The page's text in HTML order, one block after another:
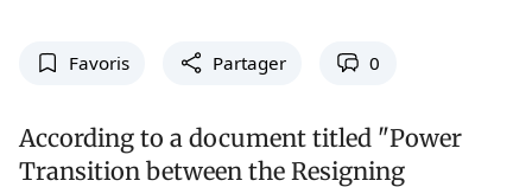
Favoris Partager 0
According to a document titled "Power
Transition between the Resigning